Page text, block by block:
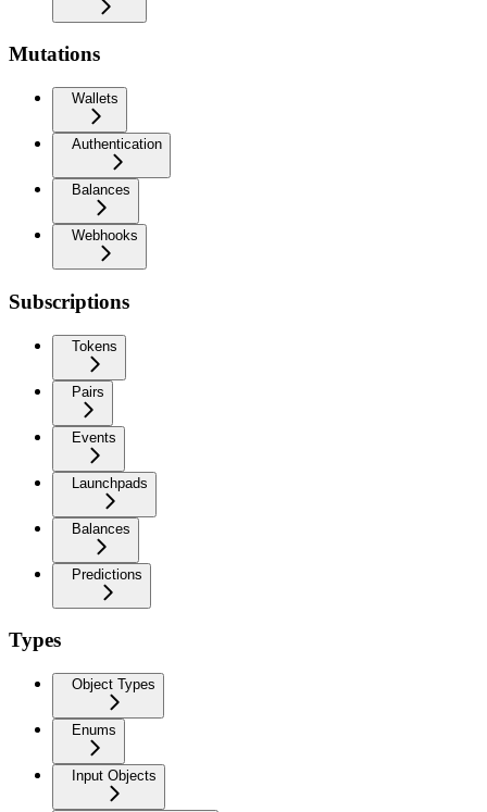
Mutations
Wallets
Authentication
Balances
Webhooks
Subscriptions
Tokens
Pairs
Events
Launchpads
Balances
Predictions
Types
Object Types
Enums
Input Objects